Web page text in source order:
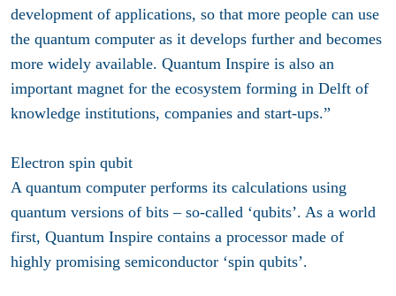
development of applications, so that more people can use
the quantum computer as it develops further and becomes
more widely available. Quantum Inspire is also an
important magnet for the ecosystem forming in Delft of
knowledge institutions, companies and start-ups.”
Electron spin qubit
A quantum computer performs its calculations using
quantum versions of bits – so-called ‘qubits’. As a world
first, Quantum Inspire contains a processor made of
highly promising semiconductor ‘spin qubits’.